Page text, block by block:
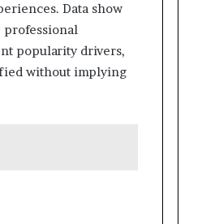
Data show
professional
popularity drivers,
without implying